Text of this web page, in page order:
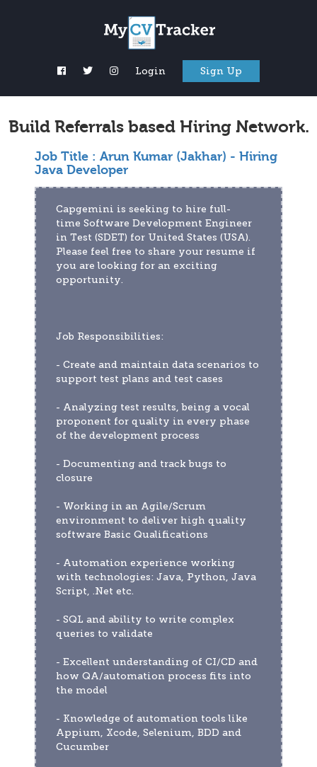
Login Sign Up
Build Referrals based Hiring Network.
Job Title : Arun Kumar (Jakhar) - Hiring
Java Developer
Capgemini is seeking to hire full-
time Software Development Engineer
in Test (SDET) for United States (USA).
Please feel free to share your resume if
you are looking for an exciting
opportunity.
Job Responsibilities:
- Create and maintain data scenarios to
support test plans and test cases
- Analyzing test results, being a vocal
proponent for quality in every phase
of the development process
- Documenting and track bugs to
closure
- Working in an Agile/Scrum
environment to deliver high quality
software Basic Qualifications
- Automation experience working
with technologies: Java, Python, Java
Script, .Net etc.
- SQL and ability to write complex
queries to validate
- Excellent understanding of CI/CD and
how QA/automation process fits into
the model
- Knowledge of automation tools like
Appium, Xcode, Selenium, BDD and
Cucumber